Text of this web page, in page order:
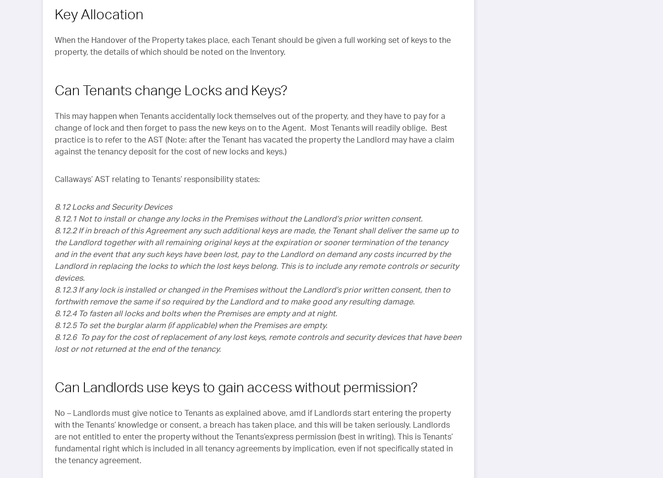
Key Allocation
When the Handover of the Property takes place, each Tenant should be given a full working set of keys to the
property, the details of which should be noted on the Inventory.
Can Tenants change Locks and Keys?
This may happen when Tenants accidentally lock themselves out of the property, and they have to pay for a
change of lock and then forget to pass the new keys on to the Agent. Most Tenants will readily oblige. Best
practice is to refer to the AST (Note: after the Tenant has vacated the property the Landlord may have a claim
against the tenancy deposit for the cost of new locks and keys.)
Callaways’ AST relating to Tenants’ responsibility states:
8.12 Locks and Security Devices
8.12.1 Not to install or change any locks in the Premises without the Landlord’s prior written consent.
8.12.2 If in breach of this Agreement any such additional keys are made, the Tenant shall deliver the same up to
the Landlord together with all remaining original keys at the expiration or sooner termination of the tenancy
and in the event that any such keys have been lost, pay to the Landlord on demand any costs incurred by the
Landlord in replacing the locks to which the lost keys belong. This is to include any remote controls or security
devices.
8.12.3 If any lock is installed or changed in the Premises without the Landlord’s prior written consent, then to
forthwith remove the same if so required by the Landlord and to make good any resulting damage.
8.12.4 To fasten all locks and bolts when the Premises are empty and at night.
8.12.5 To set the burglar alarm (if applicable) when the Premises are empty.
8.12.6 To pay for the cost of replacement of any lost keys, remote controls and security devices that have been
lost or not returned at the end of the tenancy.
Can Landlords use keys to gain access without permission?
No – Landlords must give notice to Tenants as explained above, amd if Landlords start entering the property
with the Tenants’ knowledge or consent, a breach has taken place, and this will be taken seriously. Landlords
are not entitled to enter the property without the Tenants’express permission (best in writing). This is Tenants’
fundamental right which is included in all tenancy agreements by implication, even if not specifically stated in
the tenancy agreement.